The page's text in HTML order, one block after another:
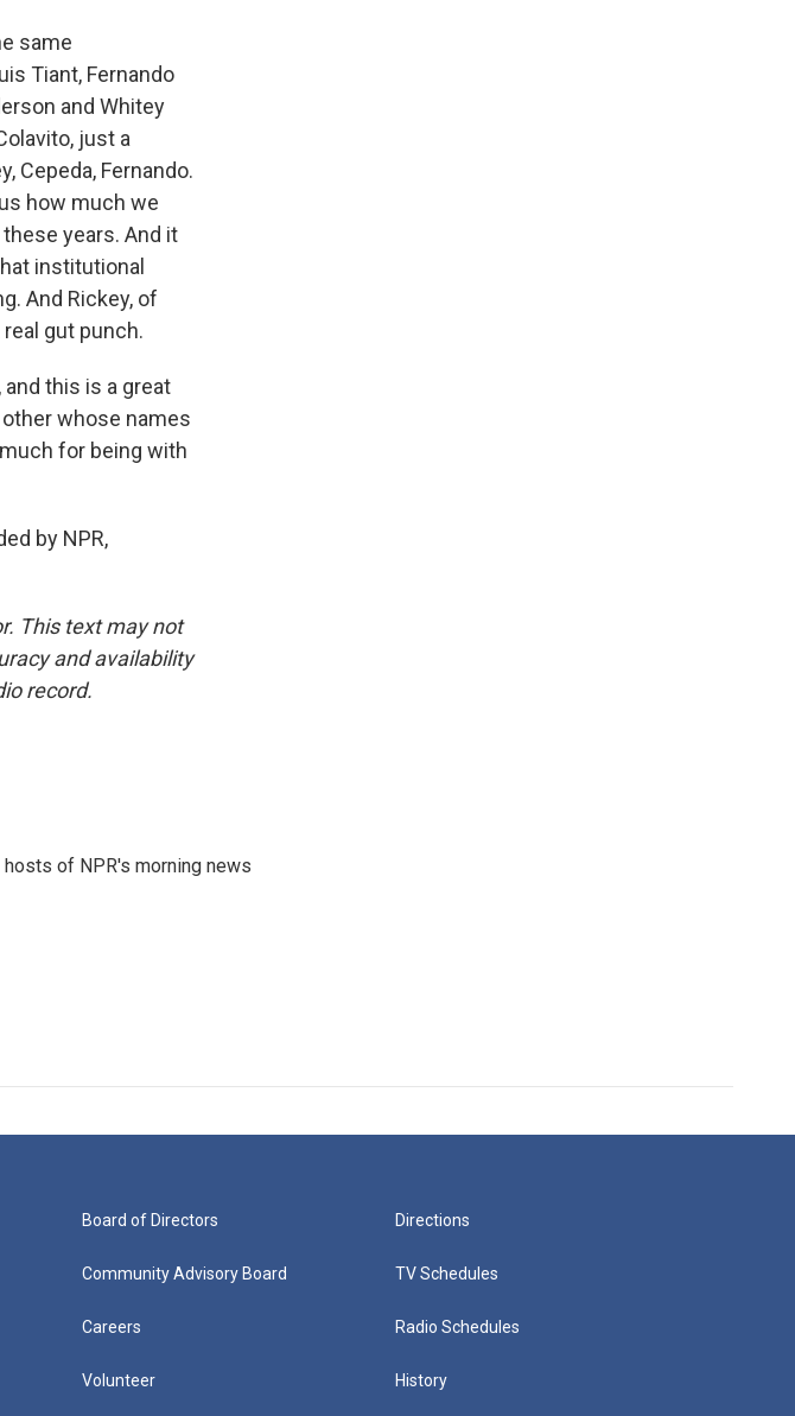
same
Tiant, Fernando
and Whitey
just a
Cepeda, Fernando.
how much we
years. And it
institutional
And Rickey, of
gut punch.
and this is a great
whose names
for being with
by NPR,
This text may not
and availability
record.
of NPR's morning news
Board of Directors
Community Advisory Board
Careers
Volunteer
Directions
TV Schedules
Radio Schedules
History